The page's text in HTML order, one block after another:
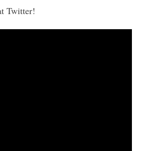
Twitter!